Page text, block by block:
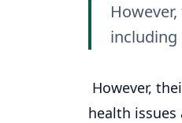
including
However,
health